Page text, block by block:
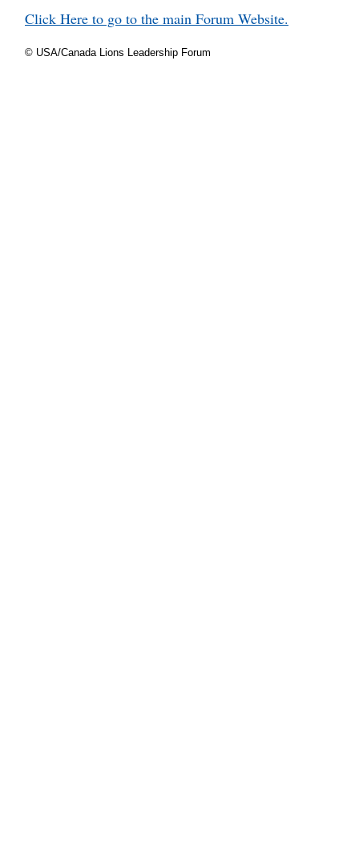
Click Here to go to the main Forum Website.
© USA/Canada Lions Leadership Forum